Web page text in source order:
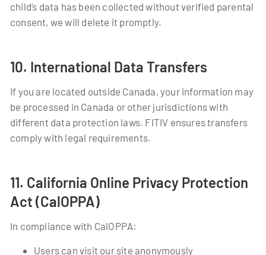
child’s data has been collected without verified parental
consent, we will delete it promptly.
10. International Data Transfers
If you are located outside Canada, your information may
be processed in Canada or other jurisdictions with
different data protection laws. FITIV ensures transfers
comply with legal requirements.
11. California Online Privacy Protection
Act (CalOPPA)
In compliance with CalOPPA:
Users can visit our site anonymously